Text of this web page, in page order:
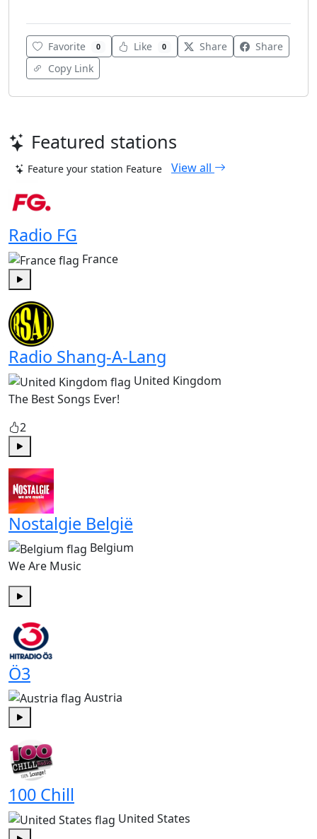
Favorite 0 Like 0 Share
Share
Copy Link
Featured stations
Feature your station Feature View all
Radio FG
France
Radio Shang-A-Lang
United Kingdom
The Best Songs Ever!
2
Nostalgie België
Belgium
We Are Music
Play
Ö3
Austria
100 Chill
United States